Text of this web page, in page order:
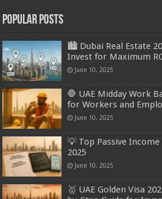
Popular Posts
🏙️ Dubai Real Estate
Invest for Maximum
June 10, 2025
🛑 UAE Midday Work
for Workers and
June 10, 2025
💡 Top Passive
2025
June 10, 2025
🥇 UAE Golden Visa